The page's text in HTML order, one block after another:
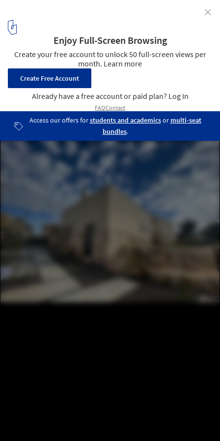
Conversation With Holcim Award Grand Prize Winner
RIWAQ – Centre for Architectural Conservation
Qalandiya Landscape. Image Courtesy of RIWAQ – Centre for
Architectural Conservation
/ 10
✕